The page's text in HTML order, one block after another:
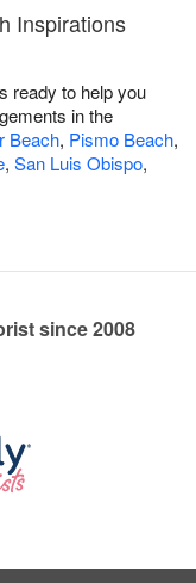
Inspirations
ready to help you
in the
Beach, Pismo Beach,
, San Luis Obispo,
since 2008